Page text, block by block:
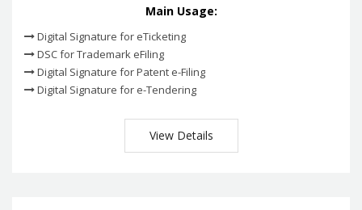
Main Usage:
Digital Signature for eTicketing
DSC for Trademark eFiling
Digital Signature for Patent e-Filing
Digital Signature for e-Tendering
View Details